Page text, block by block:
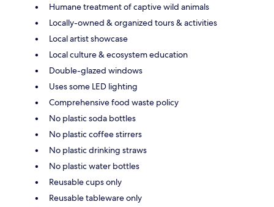
Humane treatment of captive wild animals
Locally-owned & organized tours & activities
Local artist showcase
Local culture & ecosystem education
Double-glazed windows
Uses some LED lighting
Comprehensive food waste policy
No plastic soda bottles
No plastic coffee stirrers
No plastic drinking straws
No plastic water bottles
Reusable cups only
Reusable tableware only